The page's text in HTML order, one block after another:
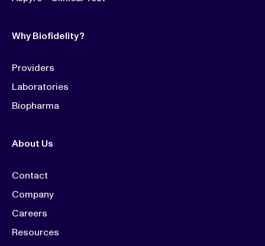
Why Biofidelity?
Providers
Laboratories
Biopharma
About Us
Contact
Company
Careers
Resources